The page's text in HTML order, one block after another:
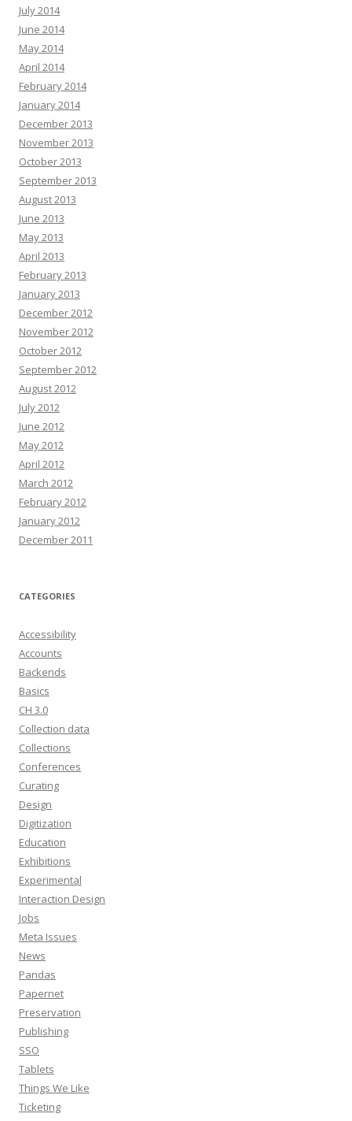
July 2014
June 2014
May 2014
April 2014
February 2014
January 2014
December 2013
November 2013
October 2013
September 2013
August 2013
June 2013
May 2013
April 2013
February 2013
January 2013
December 2012
November 2012
October 2012
September 2012
August 2012
July 2012
June 2012
May 2012
April 2012
March 2012
February 2012
January 2012
December 2011
CATEGORIES
Accessibility
Accounts
Backends
Basics
CH 3.0
Collection data
Collections
Conferences
Curating
Design
Digitization
Education
Exhibitions
Experimental
Interaction Design
Jobs
Meta Issues
News
Pandas
Papernet
Preservation
Publishing
SSO
Tablets
Things We Like
Ticketing